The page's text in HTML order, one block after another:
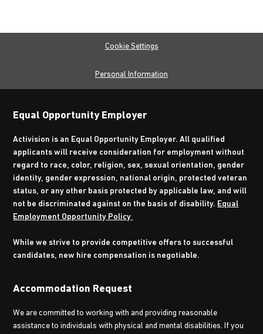
Cookie Settings
Personal Information
Equal Opportunity Employer
Activision is an Equal Opportunity Employer. All qualified
applicants will receive consideration for employment without
regard to race, color, religion, sex, sexual orientation, gender
identity, gender expression, national origin, protected veteran
status, or any other basis protected by applicable law, and will
not be discriminated against on the basis of disability. Equal
Employment Opportunity Policy
While we strive to provide competitive offers to successful
candidates, new hire compensation is negotiable.
Accommodation Request
We are committed to working with and providing reasonable
assistance to individuals with physical and mental disabilities. If you